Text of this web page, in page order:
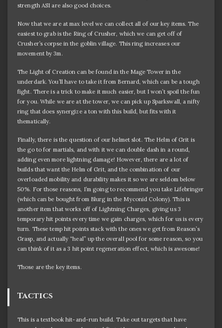
strength ASI are also good choices.
Now that we are at max level we can collect all of our key items. The
easiest to grab is the Ring of Crusher, which we can get off of
Crusher’s corpse in the goblin village. This ring increases our
movement by 3m.
The Light of Creation can be found in the Mage Tower in the
underdark. You’ll have to take it from Bernard, which can be a tough
fight. There is a trick to make it much easier, but I won’t spoil the fun
for you. While we are at the tower, we can pick up Sparkswall, a nifty
ring that does synergize a ton with this build, but fits with it
thematically.
Finally, there is the question of our helmet slot. The Helm of Grit is
the go to for martials, and with it we can double dash in a round,
adding even more lightning damage! However, there are a lot of
builds that want the Helm of Grit, and the combination of our
overloaded mobility and durability makes it so we are seldom below
50%. For those reasons, I’m going to recommend you take Lifebringer
(which can be bought from Blurg in the Myconid Colony). This is
another item that works off of Lightning Charges, giving us 3
temporary hit points every time we gain charges, which for us is every
turn. These temp hit points stack with the ones we get from Reason’s
Grasp, and actually “heal” up the overall pool for some reason, so you
can think of it as a 3 hit point regeneration effect, which is awesome!
Those are the key items.
Tactics
This is a textbook hit-and-run build. Take out targets that have